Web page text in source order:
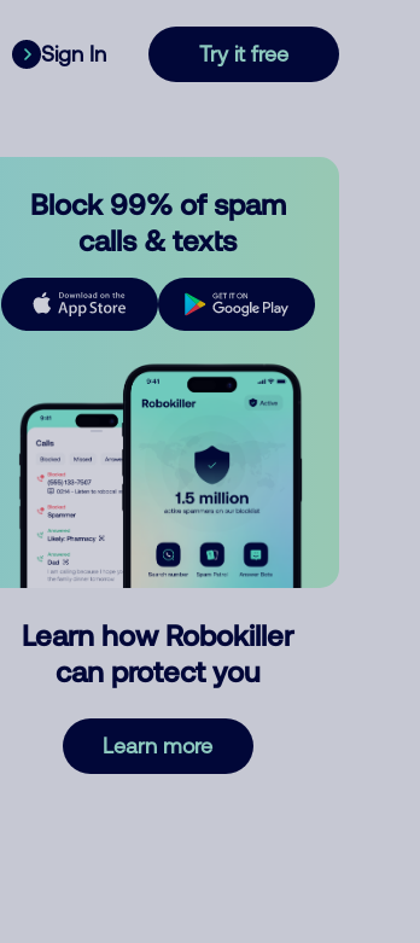
Sign In Try it free
Block 99% of spam
calls & texts
Learn how Robokiller
can protect you
Learn more